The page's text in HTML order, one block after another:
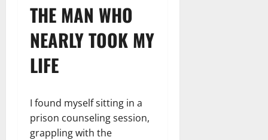
THE MAN WHO
NEARLY TOOK MY
LIFE
I found myself sitting in a
prison counseling session,
grappling with the